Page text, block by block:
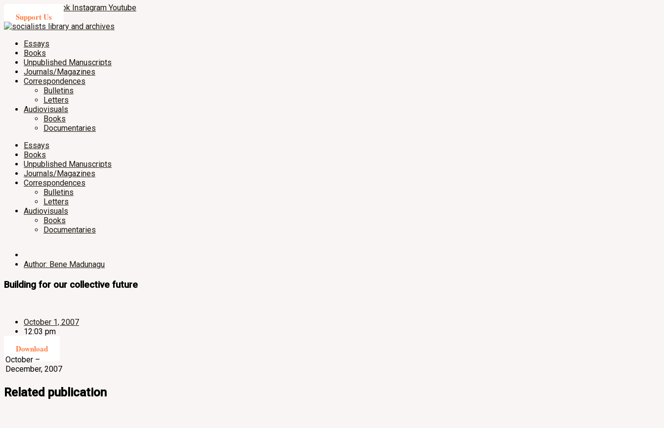
X-twitter
Facebook Instagram Youtube
Support Us
Essays
Books
Unpublished Manuscripts
Journals/Magazines
Correspondences
Bulletins
Letters
Audiovisuals
Books
Documentaries
Essays
Books
Unpublished Manuscripts
Journals/Magazines
Correspondences
Bulletins
Letters
Audiovisuals
Books
Documentaries
Author: Bene Madunagu
Building for our collective future
October 1, 2007
12:03 pm
Download
October –
December, 2007
Related publication